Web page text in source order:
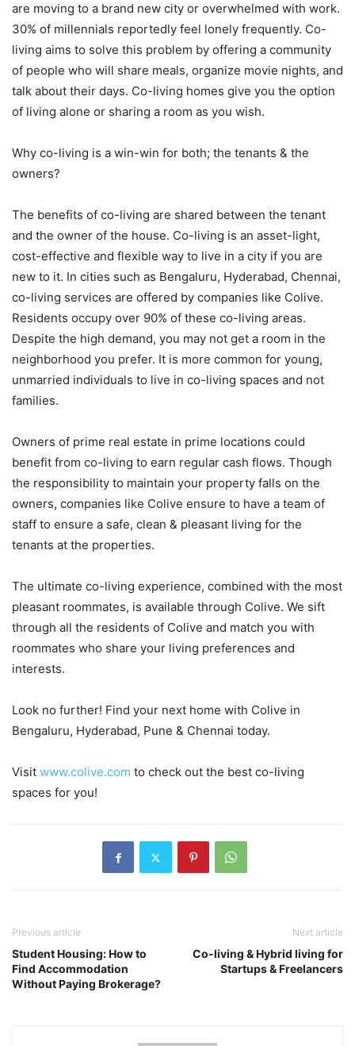
are moving to a brand new city or overwhelmed with work.
30% of millennials reportedly feel lonely frequently. Co-
living aims to solve this problem by offering a community
of people who will share meals, organize movie nights, and
talk about their days. Co-living homes give you the option
of living alone or sharing a room as you wish.
Why co-living is a win-win for both; the tenants & the
owners?
The benefits of co-living are shared between the tenant
and the owner of the house. Co-living is an asset-light,
cost-effective and flexible way to live in a city if you are
new to it. In cities such as Bengaluru, Hyderabad, Chennai,
co-living services are offered by companies like Colive.
Residents occupy over 90% of these co-living areas.
Despite the high demand, you may not get a room in the
neighborhood you prefer. It is more common for young,
unmarried individuals to live in co-living spaces and not
families.
Owners of prime real estate in prime locations could
benefit from co-living to earn regular cash flows. Though
the responsibility to maintain your property falls on the
owners, companies like Colive ensure to have a team of
staff to ensure a safe, clean & pleasant living for the
tenants at the properties.
The ultimate co-living experience, combined with the most
pleasant roommates, is available through Colive. We sift
through all the residents of Colive and match you with
roommates who share your living preferences and
interests.
Look no further! Find your next home with Colive in
Bengaluru, Hyderabad, Pune & Chennai today.
Visit www.colive.com to check out the best co-living
spaces for you!
Previous article
Student Housing: How to
Find Accommodation
Without Paying Brokerage?
Next article
Co-living & Hybrid living for
Startups & Freelancers